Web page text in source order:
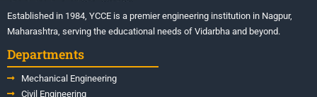
Established in 1984, YCCE is a premier engineering institution in Nagpur,
Maharashtra, serving the educational needs of Vidarbha and beyond.
Departments
Mechanical Engineering
Civil Engineering